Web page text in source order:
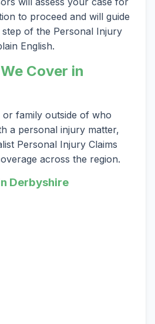
to proceed and will guide
of the Personal Injury
English.
Cover in
family outside of who
a personal injury matter,
Personal Injury Claims
across the region.
Derbyshire